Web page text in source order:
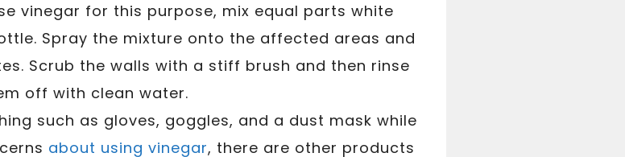
vinegar for this purpose, mix equal parts white
Spray the mixture onto the affected areas and
Scrub the walls with a stiff brush and then rinse
off with clean water.
such as gloves, goggles, and a dust mask while
about using vinegar, there are other products